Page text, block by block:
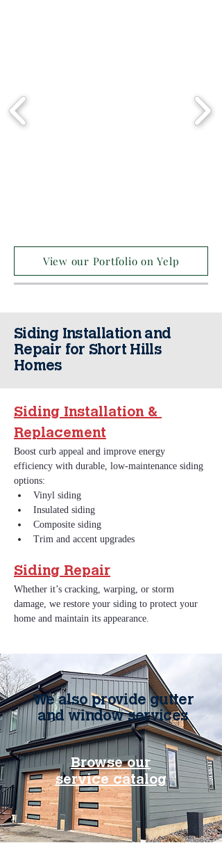
View our Portfolio on Yelp
Siding Installation and
Repair for Short Hills
Homes
Siding Installation &
Replacement
Boost curb appeal and improve energy
efficiency with durable, low‑maintenance siding
options:
Vinyl siding
Insulated siding
Composite siding
Trim and accent upgrades
Siding Repair
Whether it’s cracking, warping, or storm
damage, we restore your siding to protect your
home and maintain its appearance.
We also provide gutter
and window services
Browse our
service catalog